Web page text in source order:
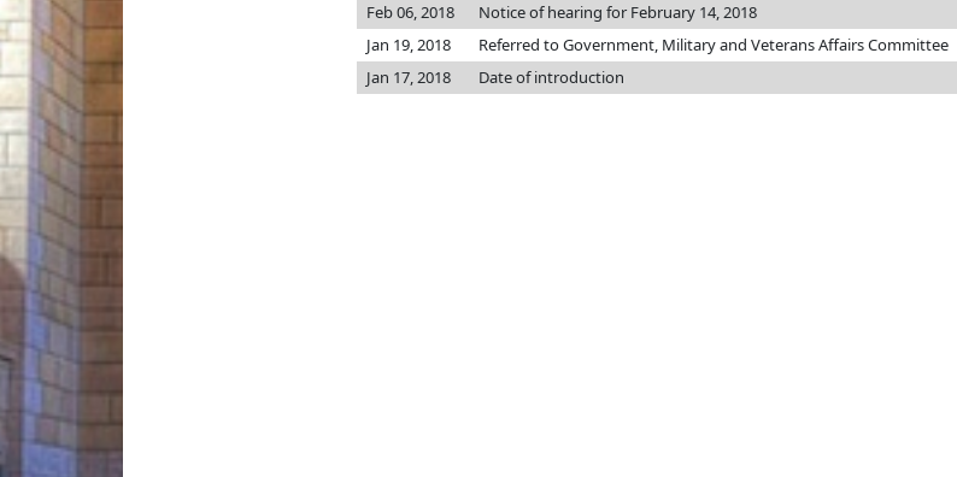
Feb 06, 2018
Notice of hearing for February 14, 2018
Jan 19, 2018
Referred to Government, Military and Veterans Affairs Committee
Jan 17, 2018
Date of introduction